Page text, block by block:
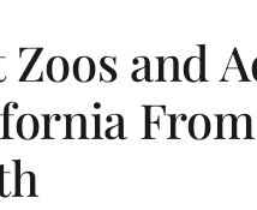
Zoos and